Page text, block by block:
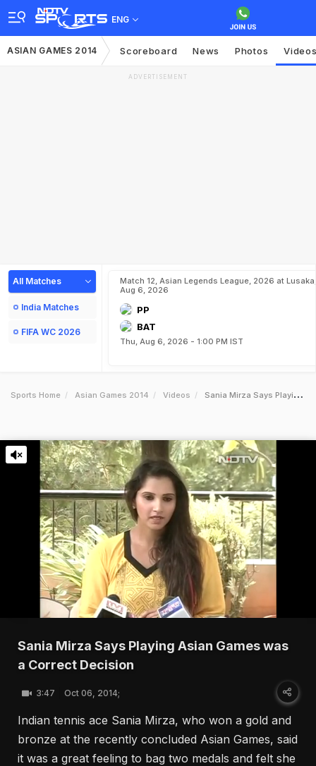
ENG
ASIAN GAMES 2014 Scoreboard News Photos
ADVERTISEMENT
All Matches
India Matches
FIFA WC 2026
Match 12, Asian Legends League, 2026 at Lusaka,
Aug 6, 2026
PP
BAT
Thu, Aug 6, 2026 - 1:00 PM IST
Sports Home Asian Games 2014 Videos Sania Mirza Says Playing Asian Games Was A Correct Decision
Sania Mirza Says Playing Asian Games was
a Correct Decision
3:47 Oct 06, 2014;
Indian tennis ace Sania Mirza, who won a gold and
bronze at the recently concluded Asian Games, said
it was a great feeling to bag two medals and felt she